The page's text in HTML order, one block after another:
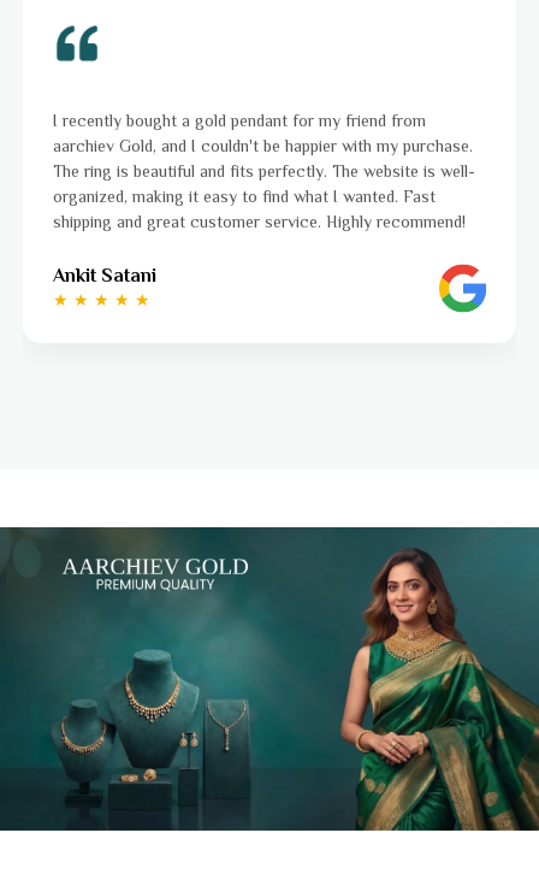
I was a bit unsure about buying gold jewellery online, but
aarchiev Gold exceeded all my expectations. The gold ring I
ordered is stunning and fits perfectly. The website is easy
to navigate, and the whole process was smooth from start
to finish. Highly recommend!
Ayushi Kaneriya
★ ★ ★ ★ ☆